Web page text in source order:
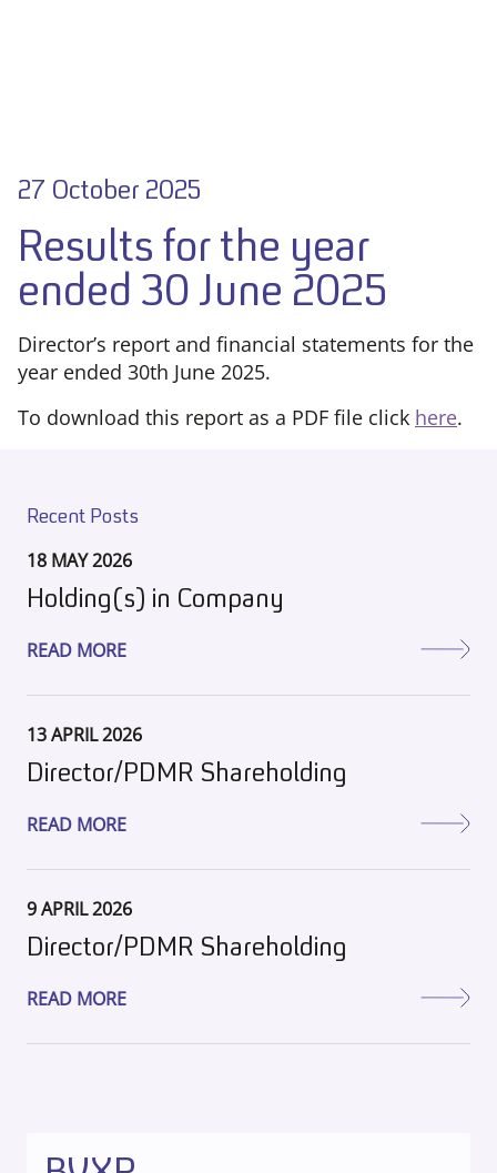
27 October 2025
Results for the year
ended 30 June 2025
Director’s report and financial statements for the
year ended 30th June 2025.
To download this report as a PDF file click here.
Recent Posts
18 MAY 2026
Holding(s) in Company
READ MORE
13 APRIL 2026
Director/PDMR Shareholding
READ MORE
9 APRIL 2026
Director/PDMR Shareholding
READ MORE